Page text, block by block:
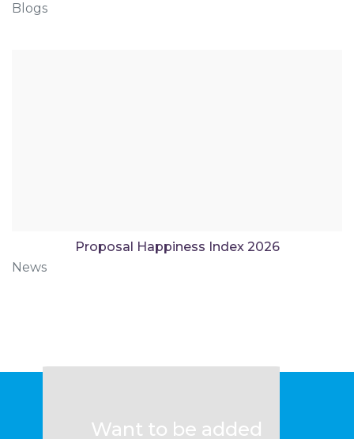
Blogs
Proposal Happiness Index 2026
News
Want to be added